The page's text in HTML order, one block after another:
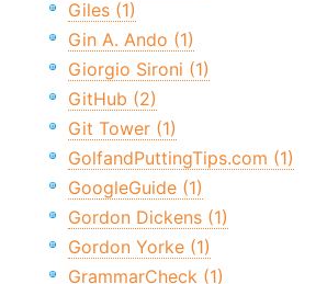
Giles (1)
Gin A. Ando (1)
Giorgio Sironi (1)
GitHub (2)
Git Tower (1)
GolfandPuttingTips.com (1)
GoogleGuide (1)
Gordon Dickens (1)
Gordon Yorke (1)
GrammarCheck (1)